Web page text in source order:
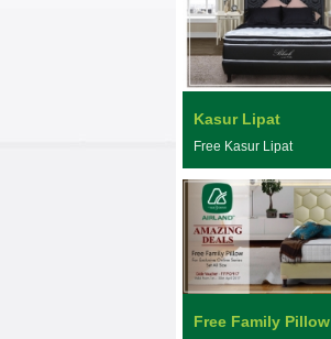
Kasur Lipat
Free Kasur Lipat
Free Family Pillow